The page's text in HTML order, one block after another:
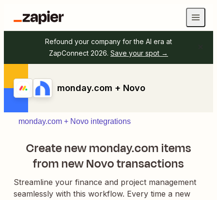
Refound your company for the AI era at
ZapConnect 2026. Save your spot →
monday.com + Novo
monday.com + Novo integrations
Create new monday.com items
from new Novo transactions
Streamline your finance and project management
seamlessly with this workflow. Every time a new